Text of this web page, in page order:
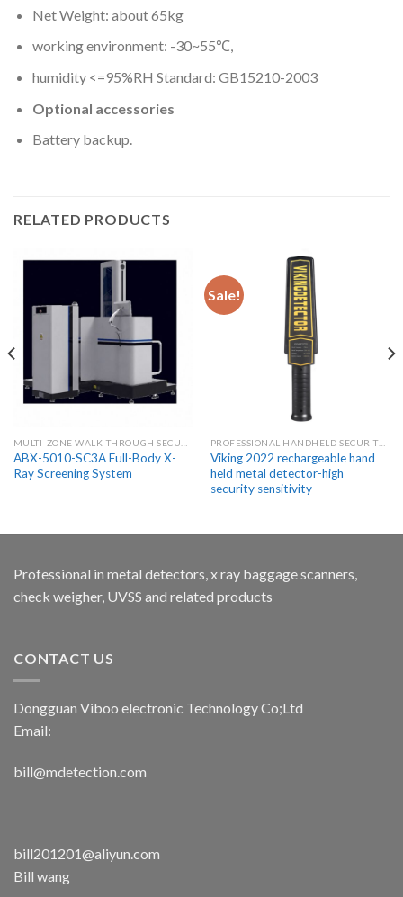
Net Weight: about 65kg
working environment: -30~55℃,
humidity <=95%RH Standard: GB15210-2003
Optional accessories
Battery backup.
RELATED PRODUCTS
ABX-5010-SC3A Full-Body X-
Ray Screening System
Sale!
PROFESSIONAL HANDHELD SECURITY METAL DETECTOR WANDS
Viking 2022 rechargeable hand
held metal detector-high
security sensitivity
Professional in metal detectors, x ray baggage scanners,
check weigher, UVSS and related products
CONTACT US
Dongguan Viboo electronic Technology Co;Ltd
Email:
bill@mdetection.com
bill201201@aliyun.com
Bill wang